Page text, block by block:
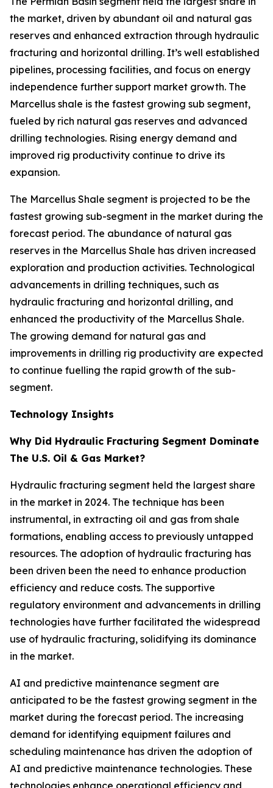
the market, driven by abundant oil and natural gas
reserves and enhanced extraction through hydraulic
fracturing and horizontal drilling. It’s well established
pipelines, processing facilities, and focus on energy
independence further support market growth. The
Marcellus shale is the fastest growing sub segment,
fueled by rich natural gas reserves and advanced
drilling technologies. Rising energy demand and
improved rig productivity continue to drive its
expansion.
The Marcellus Shale segment is projected to be the
fastest growing sub-segment in the market during the
forecast period. The abundance of natural gas
reserves in the Marcellus Shale has driven increased
exploration and production activities. Technological
advancements in drilling techniques, such as
hydraulic fracturing and horizontal drilling, and
enhanced the productivity of the Marcellus Shale.
The growing demand for natural gas and
improvements in drilling rig productivity are expected
to continue fuelling the rapid growth of the sub-
segment.
Technology Insights
Why Did Hydraulic Fracturing Segment Dominate
The U.S. Oil & Gas Market?
Hydraulic fracturing segment held the largest share
in the market in 2024. The technique has been
instrumental, in extracting oil and gas from shale
formations, enabling access to previously untapped
resources. The adoption of hydraulic fracturing has
been driven been the need to enhance production
efficiency and reduce costs. The supportive
regulatory environment and advancements in drilling
technologies have further facilitated the widespread
use of hydraulic fracturing, solidifying its dominance
in the market.
AI and predictive maintenance segment are
anticipated to be the fastest growing segment in the
market during the forecast period. The increasing
demand for identifying equipment failures and
scheduling maintenance has driven the adoption of
AI and predictive maintenance technologies. These
technologies enhance operational efficiency and